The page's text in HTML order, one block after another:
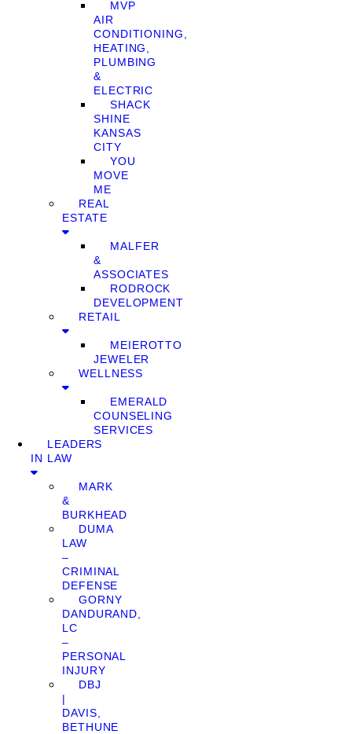
MVP
AIR
CONDITIONING,
HEATING,
PLUMBING
&
ELECTRIC
SHACK
SHINE
KANSAS
CITY
YOU
MOVE
ME
REAL
ESTATE
MALFER
&
ASSOCIATES
RODROCK
DEVELOPMENT
RETAIL
MEIEROTTO
JEWELER
WELLNESS
EMERALD
COUNSELING
SERVICES
LEADERS
IN LAW
MARK
&
BURKHEAD
DUMA
LAW
–
CRIMINAL
DEFENSE
GORNY
DANDURAND,
LC
–
PERSONAL
INJURY
DBJ
|
DAVIS,
BETHUNE